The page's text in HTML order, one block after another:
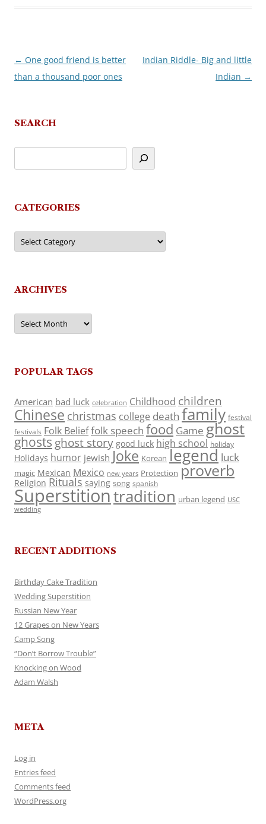
Post
navigation
← One good friend is better
than a thousand poor ones
Indian Riddle- Big and little
Indian →
SEARCH
CATEGORIES
Categories
ARCHIVES
Archives
POPULAR TAGS
American bad luck celebration Childhood children
Chinese christmas college death family festival
festivals Folk Belieffolk speech food Game ghost
ghosts ghost story good luck high school holiday
Holidays humor jewish Joke Korean legend luck
magic Mexican Mexico new years Protection proverb
Religion Rituals saying song spanish
Superstitiontradition urban legend USC
wedding
RECENT ADDITIONS
Birthday Cake Tradition
Wedding Superstition
Russian New Year
12 Grapes on New Years
Camp Song
“Don’t Borrow Trouble”
Knocking on Wood
Adam Walsh
META
Log in
Entries feed
Comments feed
WordPress.org